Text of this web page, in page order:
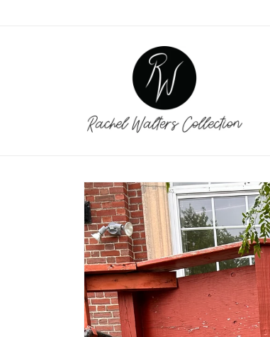
Skip to
product
information